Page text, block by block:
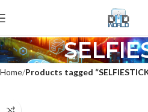
Home Products tagged